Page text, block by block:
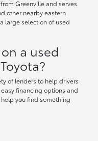
Greenville and serves
other nearby eastern
large selection of used
a used
of lenders to help drivers
financing options and
you find something